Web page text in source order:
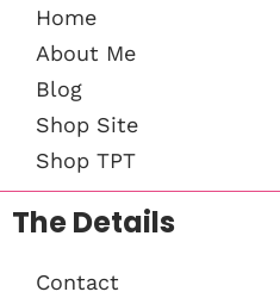
Home
About Me
Blog
Shop Site
Shop TPT
The Details
Contact